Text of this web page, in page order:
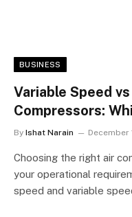
BUSINESS
Variable Speed
Compressors:
By Ishat Narain December
Choosing the right air
your operational
speed and variable